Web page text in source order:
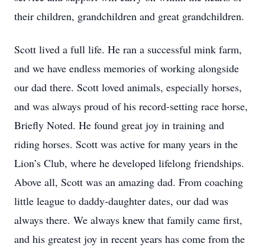
their children, grandchildren and great grandchildren.
Scott lived a full life. He ran a successful mink farm,
and we have endless memories of working alongside
our dad there. Scott loved animals, especially horses,
and was always proud of his record-setting race horse,
Briefly Noted. He found great joy in training and
riding horses. Scott was active for many years in the
Lion’s Club, where he developed lifelong friendships.
Above all, Scott was an amazing dad. From coaching
little league to daddy-daughter dates, our dad was
always there. We always knew that family came first,
and his greatest joy in recent years has come from the